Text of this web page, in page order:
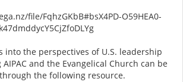
file/FqhzGKbB#bsX4PD-O59HEA0-
into the perspectives of U.S. leadership
and the Evangelical Church can be
the following resource.